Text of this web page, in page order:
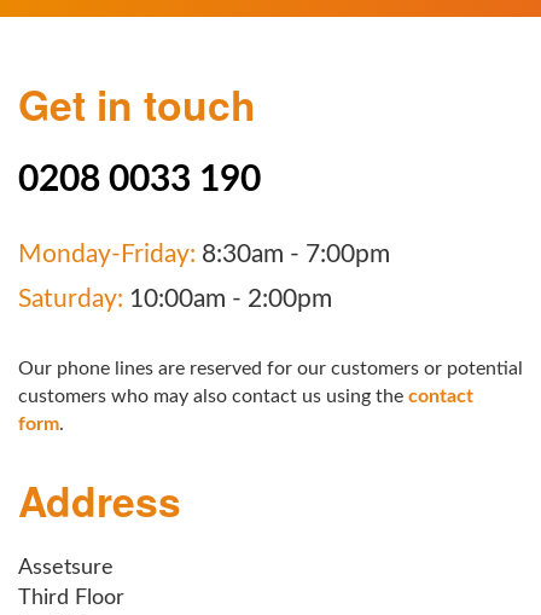
Get in touch
0208 0033 190
Monday-Friday: 8:30am - 7:00pm
Saturday: 10:00am - 2:00pm
Our phone lines are reserved for our customers or potential
customers who may also contact us using the contact
form.
Address
Assetsure
Third Floor